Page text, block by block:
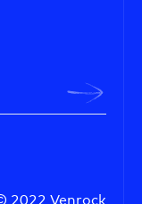
2022 Venrock